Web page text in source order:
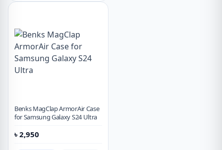
Benks MagClap ArmorAir Case
for Samsung Galaxy S24 Ultra
৳ 2,950